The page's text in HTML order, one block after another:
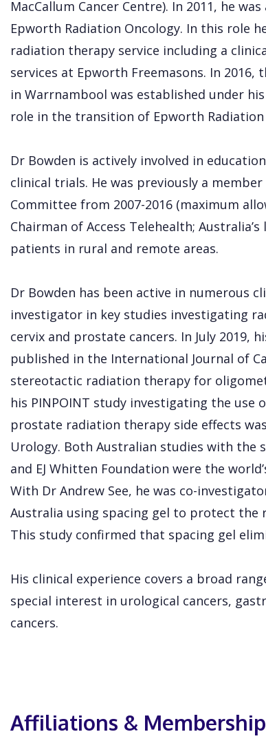
MacCallum Cancer Centre). In 2011, he
Epworth Radiation Oncology. In this role
radiation therapy service including a
services at Epworth Freemasons. In 2016,
in Warrnambool was established under
role in the transition of Epworth Radiation
Dr Bowden is actively involved in
clinical trials. He was previously a
Committee from 2007-2016 (maximum
Chairman of Access Telehealth;
patients in rural and remote areas.
Dr Bowden has been active in numerous
investigator in key studies investigating
cervix and prostate cancers. In July 2019,
published in the International Journal of
stereotactic radiation therapy for
his PINPOINT study investigating the use
prostate radiation therapy side effects
Urology. Both Australian studies with the
and EJ Whitten Foundation were the
With Dr Andrew See, he was co-
Australia using spacing gel to protect
This study confirmed that spacing gel
His clinical experience covers a broad
special interest in urological cancers,
cancers.
Affiliations &